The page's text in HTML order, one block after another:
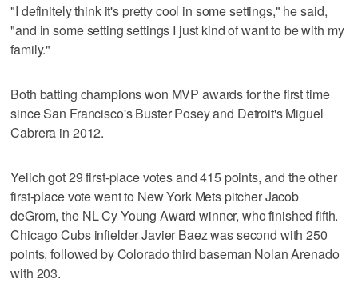
"I definitely think it's pretty cool in some settings," he said,
"and in some setting settings I just kind of want to be with my
family."
Both batting champions won MVP awards for the first time
since San Francisco's Buster Posey and Detroit's Miguel
Cabrera in 2012.
Yelich got 29 first-place votes and 415 points, and the other
first-place vote went to New York Mets pitcher Jacob
deGrom, the NL Cy Young Award winner, who finished fifth.
Chicago Cubs infielder Javier Baez was second with 250
points, followed by Colorado third baseman Nolan Arenado
with 203.